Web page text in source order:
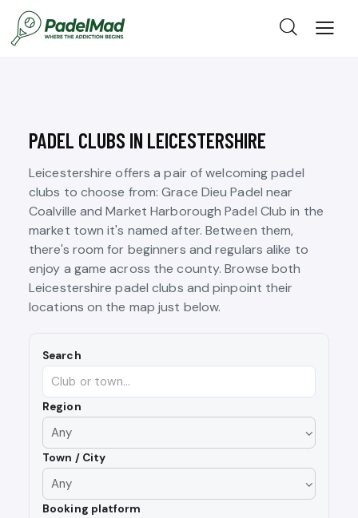
PADEL CLUBS IN LEICESTERSHIRE
Leicestershire offers a pair of welcoming padel
clubs to choose from: Grace Dieu Padel near
Coalville and Market Harborough Padel Club in the
market town it's named after. Between them,
there's room for beginners and regulars alike to
enjoy a game across the county. Browse both
Leicestershire padel clubs and pinpoint their
locations on the map just below.
Search
Region
Town / City
Booking platform